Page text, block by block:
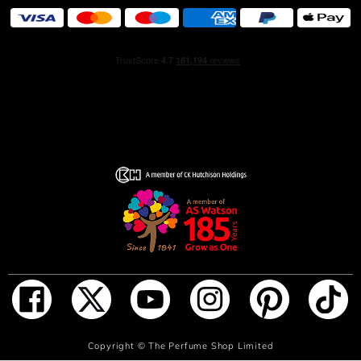
ADD TO BAG
Flowerbomb Extreme’s ultra-addictive aura, leaving an
intense signature on your skin.
Viktor & Rolf revisited the iconic Flowerbomb bottle,
black Viktor&Rolf seal.
HOW TO USE
For instant infatuation, spritz the perfume onto the pulse
Copyright ©The Perfume Shop Limited